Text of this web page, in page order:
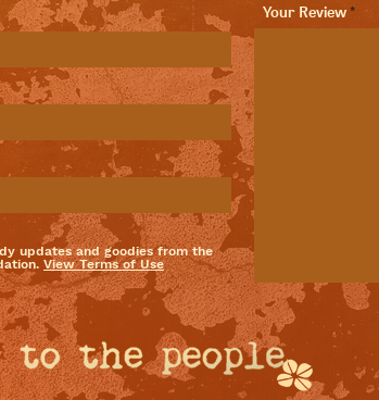
updates and goodies from the
View Terms of Use
Your Review